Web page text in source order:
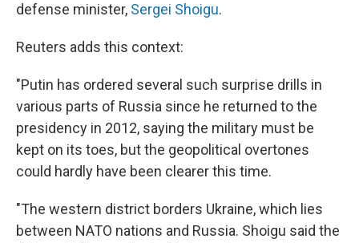
defense minister, Sergei Shoigu.
Reuters adds this context:
"Putin has ordered several such surprise drills in
various parts of Russia since he returned to the
presidency in 2012, saying the military must be
kept on its toes, but the geopolitical overtones
could hardly have been clearer this time.
"The western district borders Ukraine, which lies
between NATO nations and Russia. Shoigu said the